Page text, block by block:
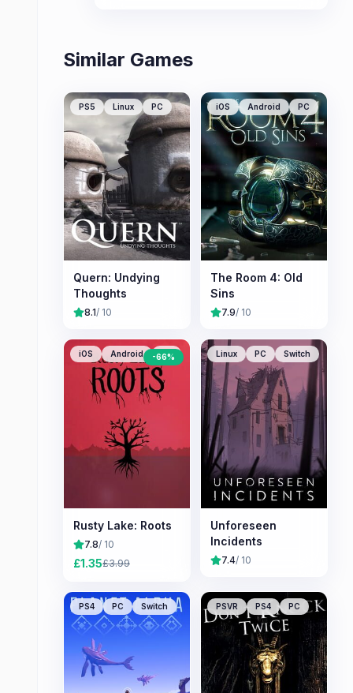
Similar Games
PS5 Linux PC
Quern: Undying
Thoughts
8.1/ 10
iOS Android PC
The Room 4: Old
Sins
7.9/ 10
iOS Android PC
-66%
Rusty Lake: Roots
7.8/ 10
£1.35£3.99
Linux PC Switch
Unforeseen
Incidents
7.4/ 10
PS4 PC Switch PSVR PS4 PC